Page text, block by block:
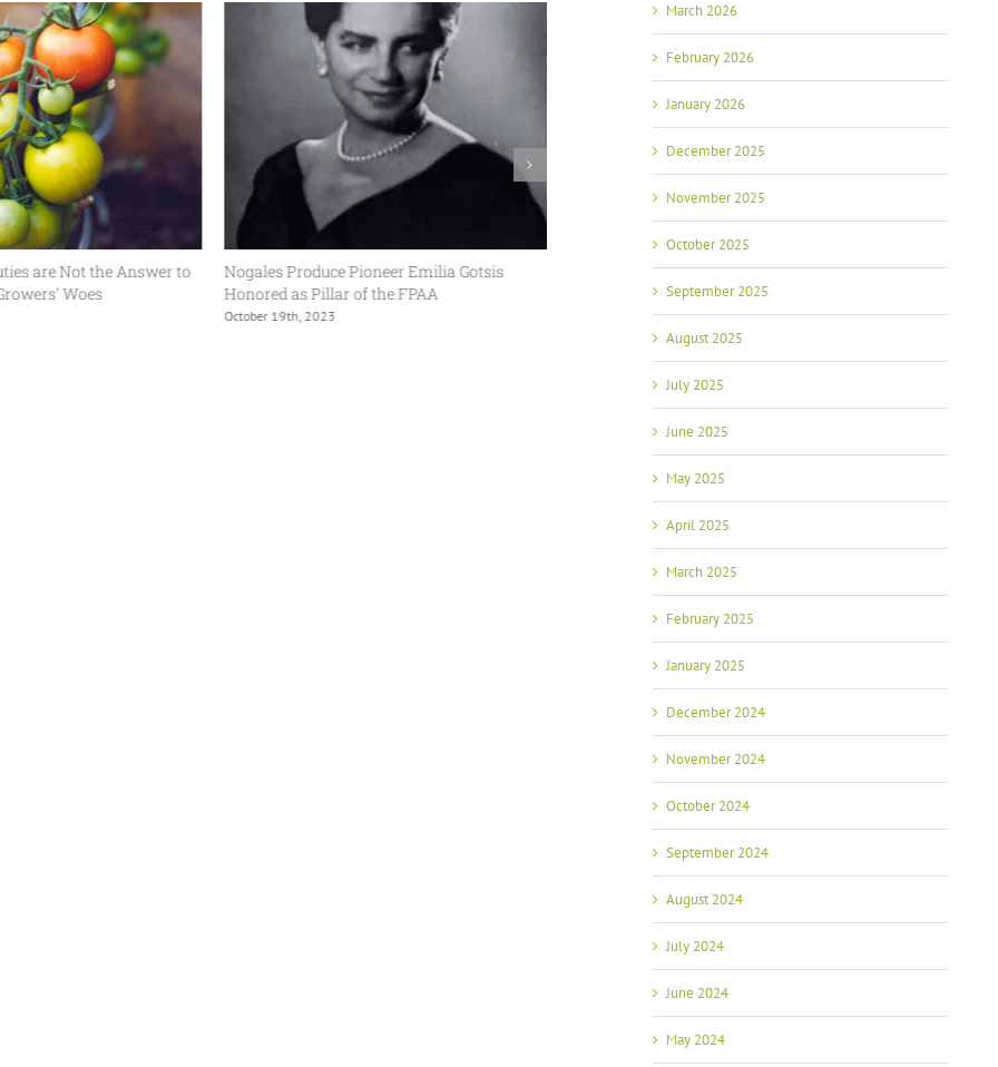
the Answer to
Nogales Produce Pioneer Emilia Gotsis
Honored as Pillar of the FPAA
October 19th, 2023
Shoppers may pay 50% more for Tomatoes if
the US Puts Duties on Mexican Tomatoes,
according to Arizona State University
AZ State Advocacy:
January 29th, 2024
March 2026
February 2026
January 2026
December 2025
November 2025
October 2025
September 2025
August 2025
July 2025
June 2025
May 2025
April 2025
March 2025
February 2025
January 2025
December 2024
November 2024
October 2024
September 2024
August 2024
July 2024
June 2024
May 2024